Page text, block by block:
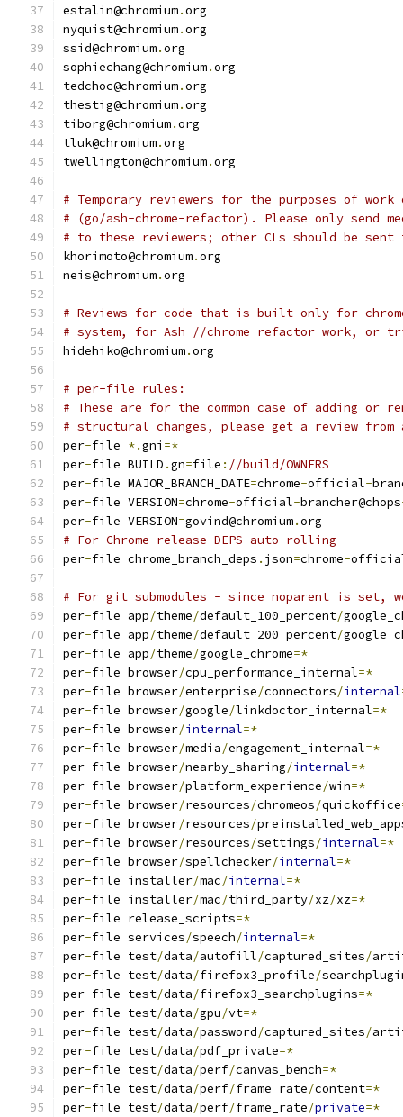
estalin@chromium.org
nyquist@chromium.org
ssid@chromium.org
sophiechang@chromium.org
tedchoc@chromium.org
thestig@chromium.org
tiborg@chromium.org
tluk@chromium.org
twellington@chromium.org
# Temporary reviewers for the purposes of
# (go/ash-chrome-refactor). Please only send
# to these reviewers; other CLs should be sent
khorimoto@chromium.org
neis@chromium.org
# Reviews for code that is built only for
# system, for Ash //chrome refactor work, or
hidehiko@chromium.org
# per-file rules:
# These are for the common case of adding or
# structural changes, please get a review
per-file *.gni =*
per-file BUILD .gn=file : //build/OWNERS
per-file MAJOR_BRANCH_DATE=chrome-official-
per-file VERSION=chrome-official-brancher@chops
per-file VERSION=govind@chromium.org
# For Chrome release DEPS auto rolling
per-file chrome_branch_deps . json=chrome-
# For git submodules - since noparent is set,
per-file app/theme/default_100_percent/
per-file app/theme/default_200_percent/
per-file app/theme/google_chrome=*
per-file browser/cpu_performance_internal=*
per-file browser/enterprise/connectors/internal
per-file browser/google/linkdoctor_internal=*
per-file browser/internal=*
per-file browser/media/engagement_internal=*
per-file browser/nearby_sharing/internal=*
per-file browser/platform_experience/win=*
per-file browser/resources/chromeos/quickoffice
per-file browser/resources/
per-file browser/resources/settings/internal=*
per-file browser/spellchecker/internal=*
per-file installer/mac/internal=*
per-file installer/mac/third_party/xz/xz=*
per-file release_scripts=*
per-file services/speech/internal=*
per-file test/data/autofill/captured_sites/
per-file test/data/firefox3_profile/
per-file test/data/firefox3_searchplugins=*
per-file test/data/gpu/vt=*
per-file test/data/password/captured_sites/
per-file test/data/pdf_private=*
per-file test/data/perf/canvas_bench=*
per-file test/data/perf/frame_rate/content=*
per-file test/data/perf/frame_rate/private=*